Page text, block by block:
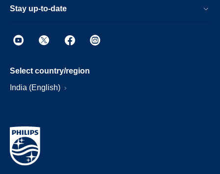
Stay up-to-date
Select country/region
India (English)